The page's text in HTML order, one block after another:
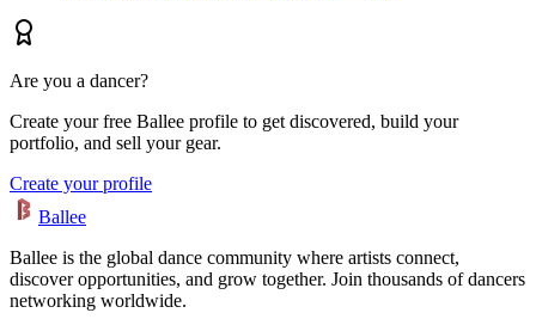
Are you a dancer?
Create your free Ballee profile to get discovered, build your
portfolio, and sell your gear.
Create your profile
Ballee
Ballee is the global dance community where artists connect,
discover opportunities, and grow together. Join thousands of dancers
networking worldwide.